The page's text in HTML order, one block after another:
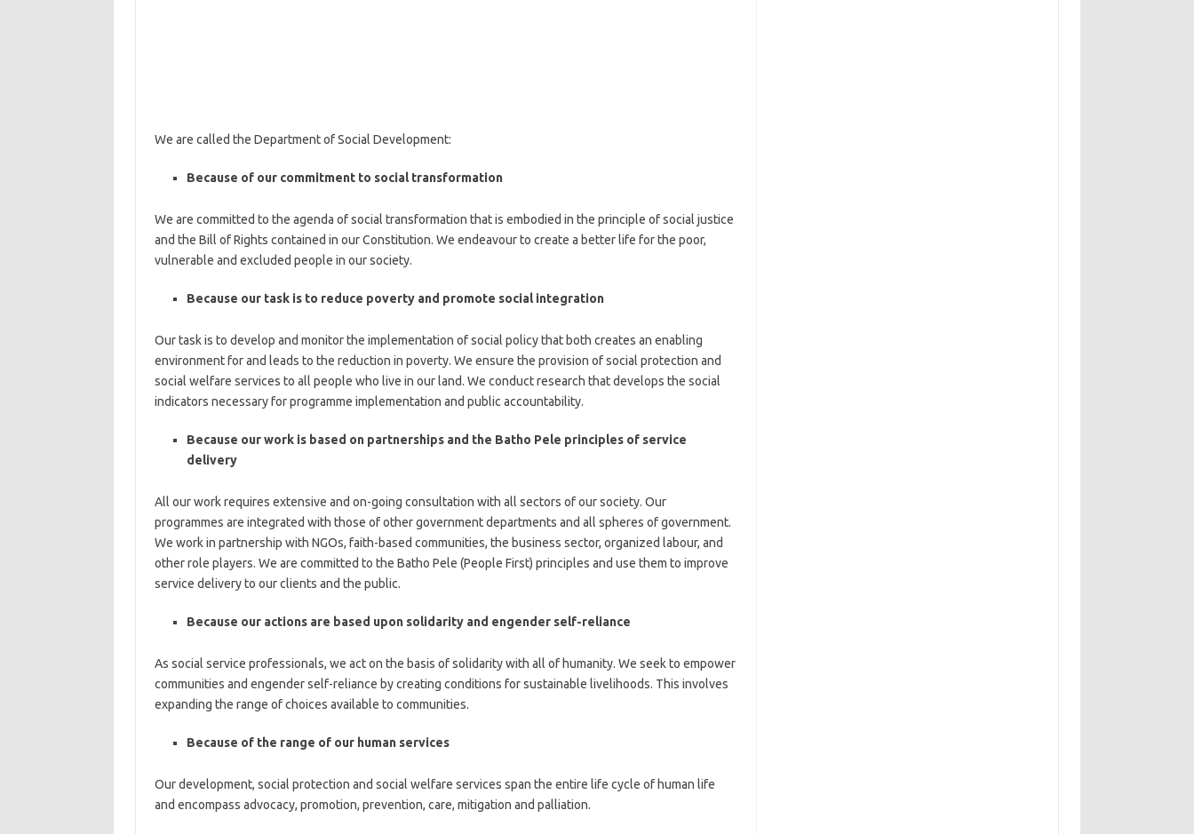
We are called the Department of Social Development:
Because of our commitment to social transformation
We are committed to the agenda of social transformation that is embodied in the principle of social justice
and the Bill of Rights contained in our Constitution. We endeavour to create a better life for the poor,
vulnerable and excluded people in our society.
Because our task is to reduce poverty and promote social integration
Our task is to develop and monitor the implementation of social policy that both creates an enabling
environment for and leads to the reduction in poverty. We ensure the provision of social protection and
social welfare services to all people who live in our land. We conduct research that develops the social
indicators necessary for programme implementation and public accountability.
Because our work is based on partnerships and the Batho Pele principles of service
delivery
All our work requires extensive and on-going consultation with all sectors of our society. Our
programmes are integrated with those of other government departments and all spheres of government.
We work in partnership with NGOs, faith-based communities, the business sector, organized labour, and
other role players. We are committed to the Batho Pele (People First) principles and use them to improve
service delivery to our clients and the public.
Because our actions are based upon solidarity and engender self-reliance
As social service professionals, we act on the basis of solidarity with all of humanity. We seek to empower
communities and engender self-reliance by creating conditions for sustainable livelihoods. This involves
expanding the range of choices available to communities.
Because of the range of our human services
Our development, social protection and social welfare services span the entire life cycle of human life
and encompass advocacy, promotion, prevention, care, mitigation and palliation.